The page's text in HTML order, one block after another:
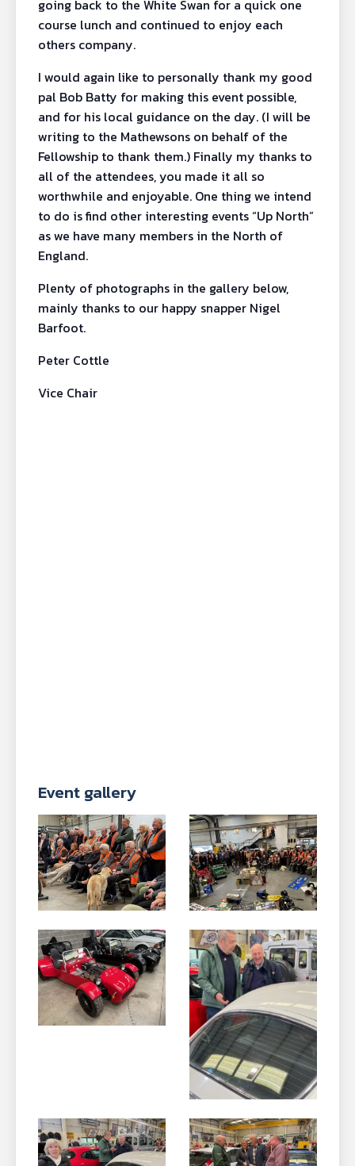
going back to the White Swan for a quick one
course lunch and continued to enjoy each
others company.
I would again like to personally thank my good
pal Bob Batty for making this event possible,
and for his local guidance on the day. (I will be
writing to the Mathewsons on behalf of the
Fellowship to thank them.) Finally my thanks to
all of the attendees, you made it all so
worthwhile and enjoyable. One thing we intend
to do is find other interesting events “Up North”
as we have many members in the North of
England.
Plenty of photographs in the gallery below,
mainly thanks to our happy snapper Nigel
Barfoot.
Peter Cottle
Vice Chair
Event gallery